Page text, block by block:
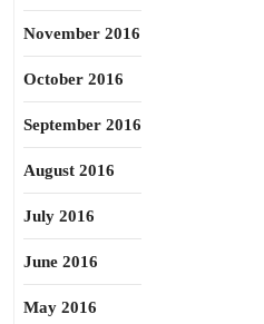
November 2016
October 2016
September 2016
August 2016
July 2016
June 2016
May 2016